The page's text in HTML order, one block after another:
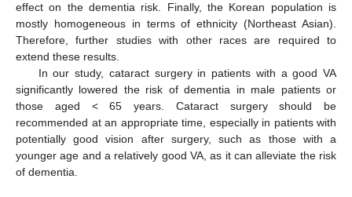
effect on the dementia risk. Finally, the Korean population is
mostly homogeneous in terms of ethnicity (Northeast Asian).
Therefore, further studies with other races are required to
extend these results.
In our study, cataract surgery in patients with a good VA
significantly lowered the risk of dementia in male patients or
those aged < 65 years. Cataract surgery should be
recommended at an appropriate time, especially in patients with
potentially good vision after surgery, such as those with a
younger age and a relatively good VA, as it can alleviate the risk
of dementia.